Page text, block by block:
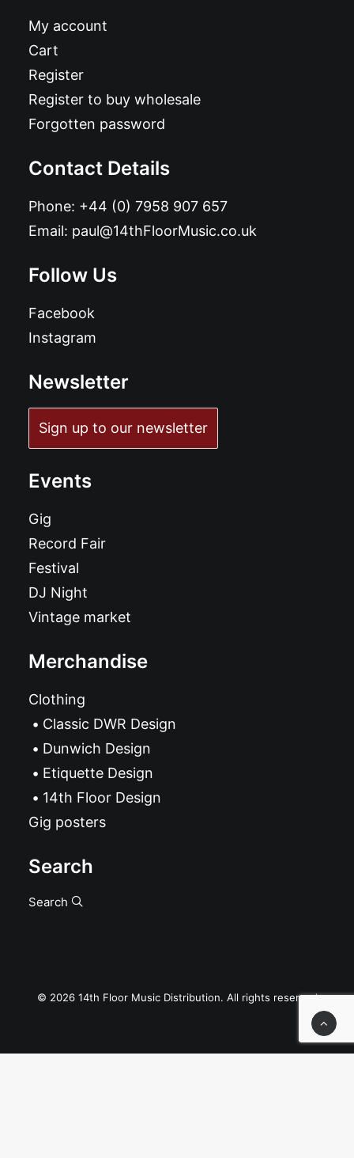
My account
Cart
Register
Register to buy wholesale
Forgotten password
Contact Details
Phone: +44 (0) 7958 907 657
Email: paul@14thFloorMusic.co.uk
Follow Us
Facebook
Instagram
Newsletter
Sign up to our newsletter
Events
Gig
Record Fair
Festival
DJ Night
Vintage market
Merchandise
Clothing
Classic DWR Design
Dunwich Design
Etiquette Design
14th Floor Design
Gig posters
Search
Search
© 2026 14th Floor Music Distribution. All rights reserved